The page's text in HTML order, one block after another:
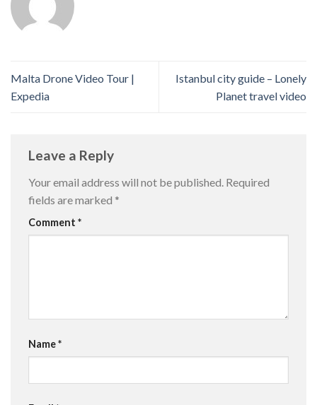
Malta Drone Video Tour |
Expedia
Istanbul city guide – Lonely
Planet travel video
Leave a Reply
Your email address will not be published. Required
fields are marked *
Comment *
Name*